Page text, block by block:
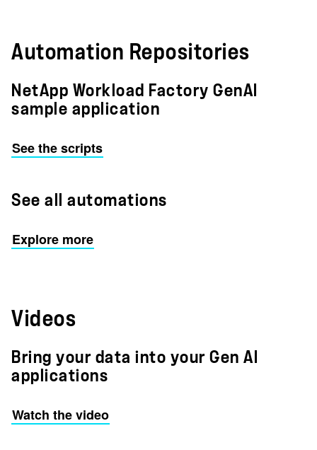
Automation Repositories
NetApp Workload Factory GenAI
sample application
See the scripts
See all automations
Explore more
Videos
Bring your data into your Gen AI
applications
Watch the video